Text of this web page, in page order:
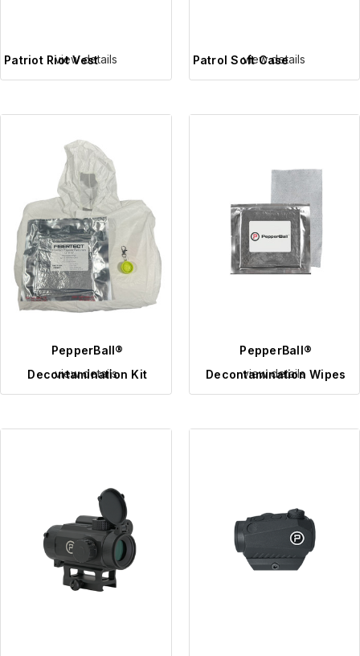
Patriot Riot Vest
view details Patrol Soft Case
view details
PepperBall®
Decontamination Kit
view details
PepperBall®
Decontamination Wipes
view details